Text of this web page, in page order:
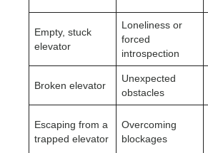
Empty, stuck
elevator
Loneliness or
forced
introspection
Broken elevator
Unexpected
obstacles
Escaping from a
trapped elevator
Overcoming
blockages